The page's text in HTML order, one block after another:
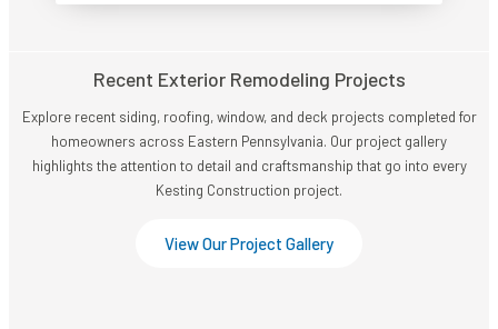
CALL NOW!
Recent Exterior Remodeling Projects
Explore recent siding, roofing, window, and deck projects completed for
homeowners across Eastern Pennsylvania. Our project gallery
highlights the attention to detail and craftsmanship that go into every
Kesting Construction project.
View Our Project Gallery